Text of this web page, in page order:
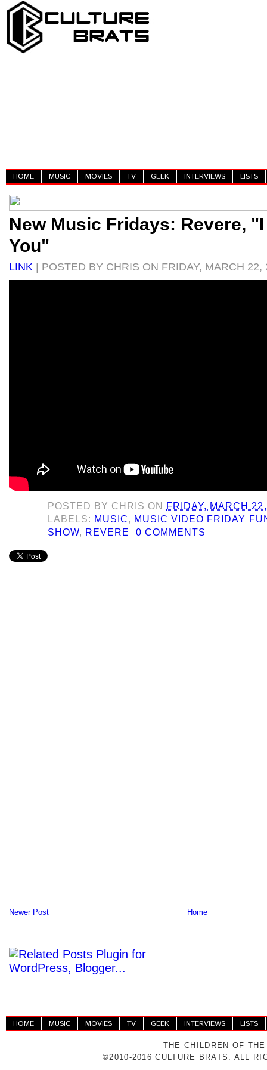
HOME MUSIC MOVIES TV GEEK INTERVIEWS LISTS
New Music Fridays: Revere,
You"
LINK | POSTED BY CHRIS ON FRIDAY, MARCH 22,
POSTED BY CHRIS ON
FRIDAY, MARCH
LABELS: MUSIC, MUSIC VIDEO FRIDAY
SHOW, REVERE 0 COMMENTS
Newer Post Home
HOME MUSIC MOVIES TV GEEK INTERVIEWS LISTS
THE CHILDREN OF
©2010-2016 CULTURE BRATS. ALL